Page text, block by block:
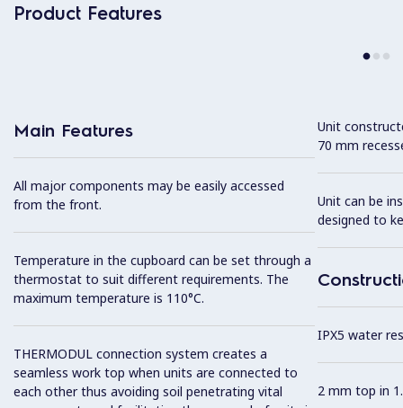
Product Features
Main Features
All major components may be easily accessed
from the front.
Temperature in the cupboard can be set through a
thermostat to suit different requirements. The
maximum temperature is 110°C.
THERMODUL connection system creates a
seamless work top when units are connected to
each other thus avoiding soil penetrating vital
Unit
70 mm
Unit can be
designed to
IPX5 water
2 mm top in